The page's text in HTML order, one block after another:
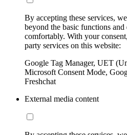
By accepting these services,
beyond the basic functions
comfortably. With your
party services on this website:
Google Tag Manager, UET
Microsoft Consent Mode,
Freshchat
External media content